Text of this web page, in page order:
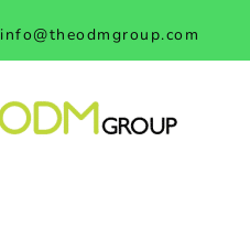
info@theodmgroup.com